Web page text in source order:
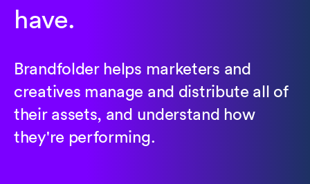
have.
Brandfolder helps marketers and
creatives manage and distribute all of
their assets, and understand how
they're performing.